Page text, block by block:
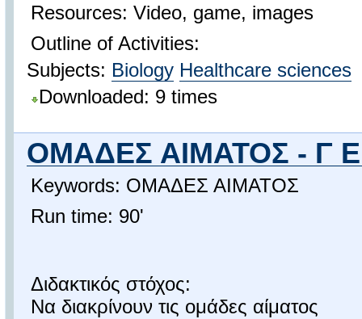
Resources: Video, game, images
Outline of Activities:
Subjects: Biology Healthcare sciences
Downloaded: 9 times
ΟΜΑΔΕΣ ΑΙΜΑΤΟΣ - Γ
Keywords: ΟΜΑΔΕΣ ΑΙΜΑΤΟΣ
Run time: 90'
Διδακτικός στόχος:
Να διακρίνουν τις ομάδες αίματος